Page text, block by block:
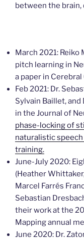
between the brain,
March 2021: Reiko
pitch learning in
a paper in
Feb 2021: Dr.
Sylvain Baillet,
in the Journal of
phase-locking of
naturalistic
training.
June-July 2020:
(Heather
Marcel Farrés
Sebastian
their work at the
Mapping annual
June 2020: Dr.